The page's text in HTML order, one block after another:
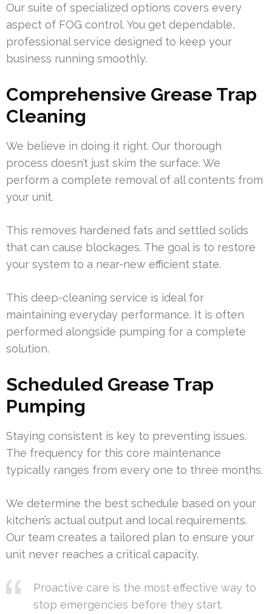
Our suite of specialized options covers every
aspect of FOG control. You get dependable,
professional service designed to keep your
business running smoothly.
Comprehensive Grease Trap
Cleaning
We believe in doing it right. Our thorough
process doesn’t just skim the surface. We
perform a complete removal of all contents from
your unit.
This removes hardened fats and settled solids
that can cause blockages. The goal is to restore
your system to a near-new efficient state.
This deep-cleaning service is ideal for
maintaining everyday performance. It is often
performed alongside pumping for a complete
solution.
Scheduled Grease Trap
Pumping
Staying consistent is key to preventing issues.
The frequency for this core maintenance
typically ranges from every one to three months.
We determine the best schedule based on your
kitchen’s actual output and local requirements.
Our team creates a tailored plan to ensure your
unit never reaches a critical capacity.
Proactive care is the most effective way to
stop emergencies before they start.